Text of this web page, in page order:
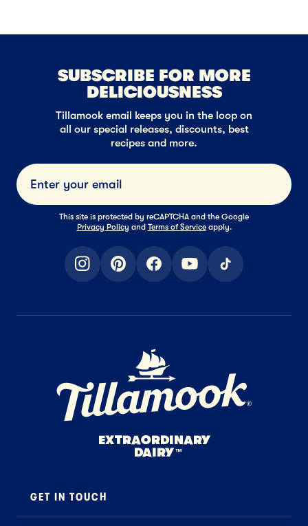
SUBSCRIBE FOR MORE
DELICIOUSNESS
Tillamook email keeps you in the loop on
all our special releases, discounts, best
recipes and more.
Submit
This site is protected by reCAPTCHA and the Google
Privacy Policy and Terms of Service apply.
instagrampinterestfacebookyoutubetiktok
Home Page
EXTRAORDINARY
DAIRY ™
GET IN TOUCH